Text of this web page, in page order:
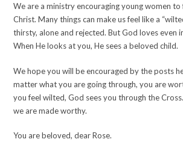
We are a ministry encouraging young women
Christ. Many things can make us feel like a
thirsty, alone and rejected. But God loves even
When He looks at you, He sees a beloved child.
We hope you will be encouraged by the posts
matter what you are going through, you are
you feel wilted, God sees you through the
we are made worthy.
You are beloved, dear Rose.